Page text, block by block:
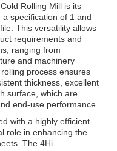
Rolling Mill is its
specification of 1 and
This versatility allows
requirements and
ranging from
and machinery
process ensures
thickness, excellent
surface, which are
end-use performance.
with a highly efficient
role in enhancing the
The 4Hi